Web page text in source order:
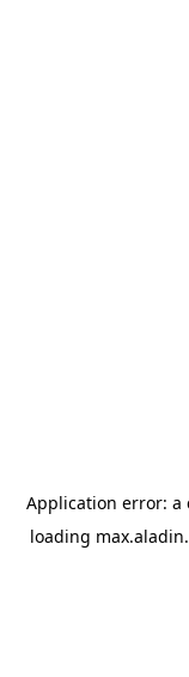
Application error: a
loading